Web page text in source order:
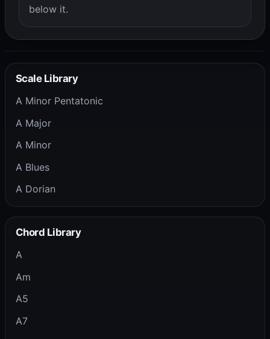
below it.
Scale Library
A Minor Pentatonic
A Major
A Minor
A Blues
A Dorian
Chord Library
A
Am
A5
A7